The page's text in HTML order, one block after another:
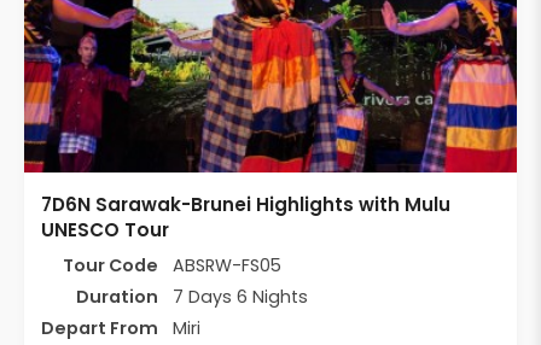
7D6N Sarawak-Brunei Highlights with Mulu
UNESCO Tour
Tour Code
ABSRW-FS05
Duration
7 Days 6 Nights
Depart From
Miri